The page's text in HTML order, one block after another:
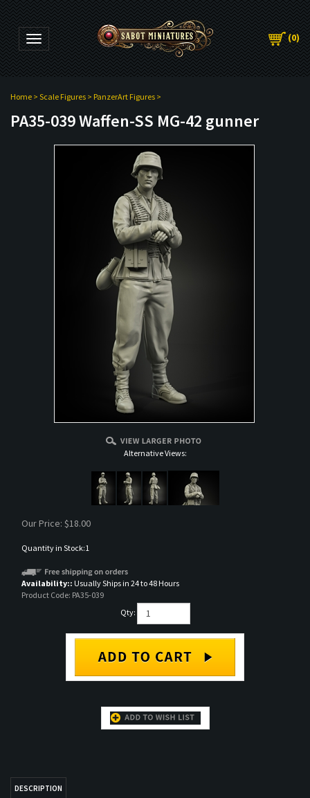
Toggle navigation (0)
Home > Scale Figures > PanzerArt Figures >
PA35-039 Waffen-SS MG-42 gunner
Alternative Views:
Our Price: $18.00
Quantity in Stock:1
Availability:: Usually Ships in 24 to 48 Hours
Product Code: PA35-039
Qty:
RELATED ITEMS